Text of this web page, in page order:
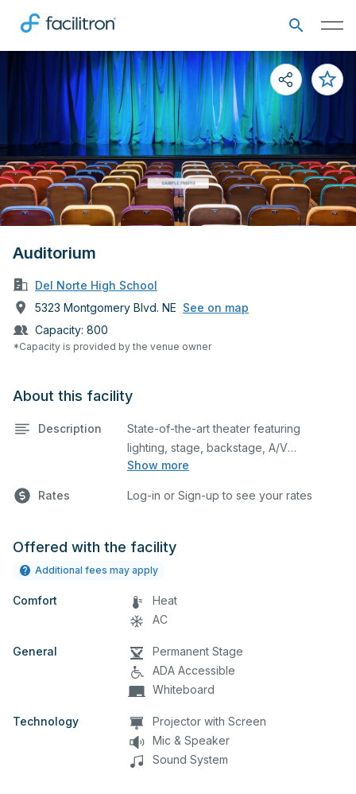
Auditorium
Del Norte High School
5323 Montgomery Blvd. NE See on map
Capacity: 800
*Capacity is provided by the venue owner
About this facility
Description
Show more
State-of-the-art theater featuring
lighting, stage, backstage, A/V
equipment, and audience seating. This is
and rehearsals, as well as corporate
any specific event details in the
Rates Log-in or Sign-up to see your rates
Offered with the facility
Additional fees may apply
Comfort
Heat
AC
General
Permanent Stage
ADA Accessible
Whiteboard
Technology
Projector with Screen
Mic & Speaker
Sound System